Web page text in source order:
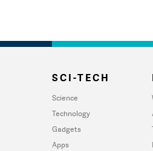
SCI-TECH
Science
Technology
Gadgets
Apps